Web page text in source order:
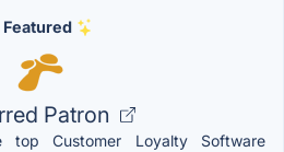
Featured
Patron
top Customer Loyalty Software